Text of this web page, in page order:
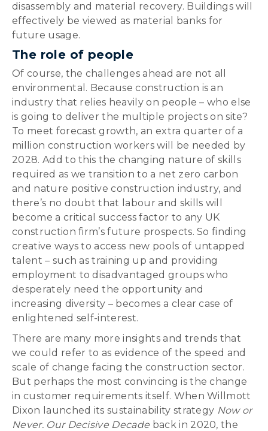
disassembly and material recovery. Buildings will
effectively be viewed as material banks for
future usage.
The role of people
Of course, the challenges ahead are not all
environmental. Because construction is an
industry that relies heavily on people – who else
is going to deliver the multiple projects on site?
To meet forecast growth, an extra quarter of a
million construction workers will be needed by
2028. Add to this the changing nature of skills
required as we transition to a net zero carbon
and nature positive construction industry, and
there’s no doubt that labour and skills will
become a critical success factor to any UK
construction firm’s future prospects. So finding
creative ways to access new pools of untapped
talent – such as training up and providing
employment to disadvantaged groups who
desperately need the opportunity and
increasing diversity – becomes a clear case of
enlightened self-interest.
There are many more insights and trends that
we could refer to as evidence of the speed and
scale of change facing the construction sector.
But perhaps the most convincing is the change
in customer requirements itself. When Willmott
Dixon launched its sustainability strategy Now or
Never. Our Decisive Decade back in 2020, the